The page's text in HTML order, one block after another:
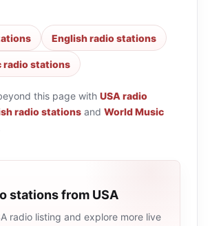
English radio stations
radio stations
this page with USA radio
radio stations and World Music
stations from USA
radio listing and explore more live